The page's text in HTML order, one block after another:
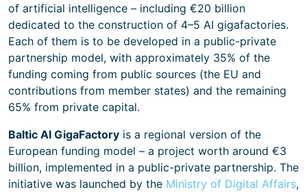
of artificial intelligence – including €20 billion
dedicated to the construction of 4–5 AI gigafactories.
Each of them is to be developed in a public-private
partnership model, with approximately 35% of the
funding coming from public sources (the EU and
contributions from member states) and the remaining
65% from private capital.
Baltic AI GigaFactory is a regional version of the
European funding model – a project worth around €3
billion, implemented in a public-private partnership. The
initiative was launched by the Ministry of Digital Affairs,